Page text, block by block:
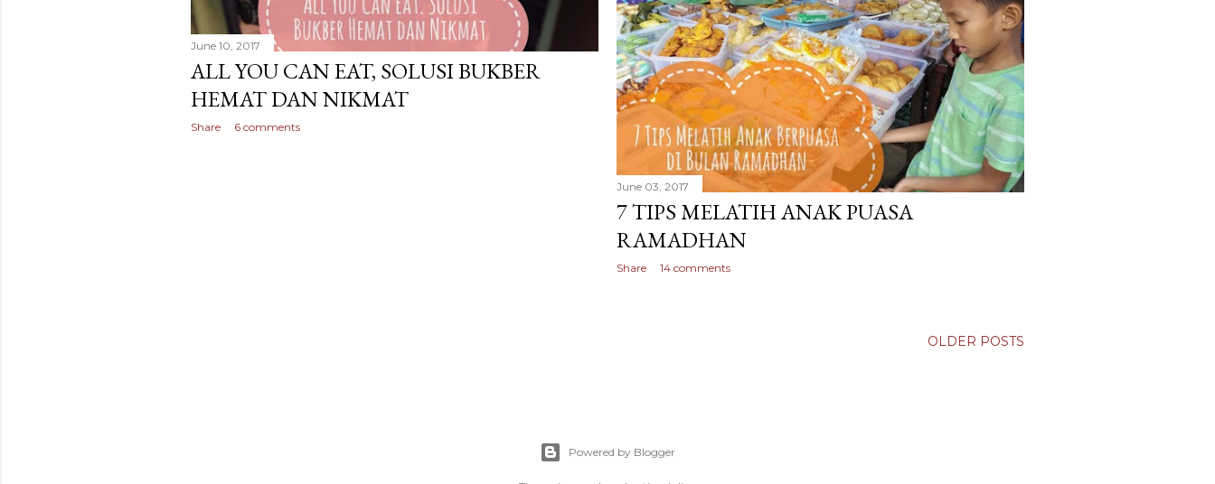
June 10, 2017
ALL YOU CAN EAT, SOLUSI BUKBER
HEMAT DAN NIKMAT
Share 6 comments
June 03, 2017
7 TIPS MELATIH ANAK PUASA
RAMADHAN
Share 14 comments
OLDER POSTS
Powered by Blogger